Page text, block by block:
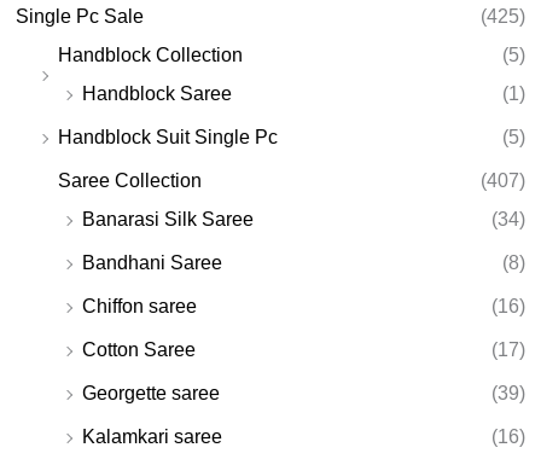
Single Pc Sale
(425)
Handblock Collection
(5)
Handblock Saree
(1)
Handblock Suit Single Pc (5)
Saree Collection
(407)
Banarasi Silk Saree
(34)
Bandhani Saree (8)
Chiffon saree (16)
Cotton Saree (17)
Georgette saree (39)
Kalamkari saree (16)